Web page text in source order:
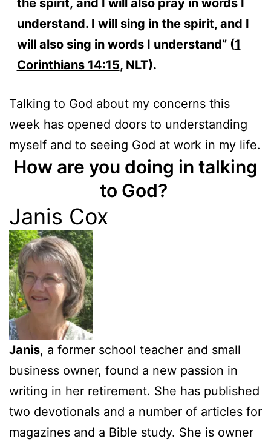
understand. I will sing in the spirit, and I
will also sing in words I understand” (1
Corinthians 14:15, NLT).
Talking to God about my concerns this
week has opened doors to understanding
myself and to seeing God at work in my life.
How are you doing in talking
to God?
Janis Cox
Janis, a former school teacher and small
business owner, found a new passion in
writing in her retirement. She has published
two devotionals and a number of articles for
magazines and a Bible study. She is owner